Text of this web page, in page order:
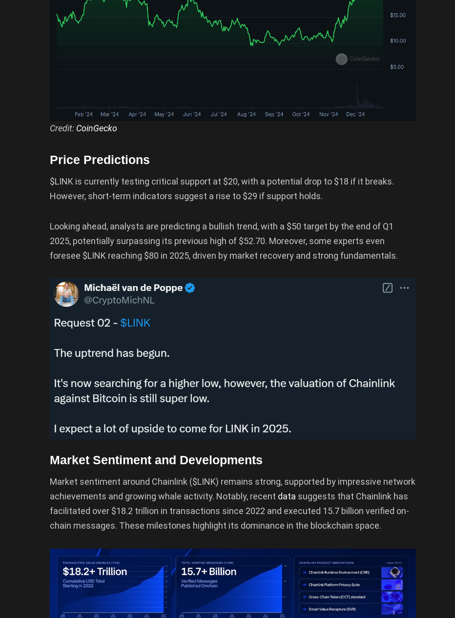
Credit: CoinGecko
Price Predictions
$LINK is currently testing critical support at $20, with a potential drop to $18 if it breaks.
However, short-term indicators suggest a rise to $29 if support holds.
Looking ahead, analysts are predicting a bullish trend, with a $50 target by the end of Q1
2025, potentially surpassing its previous high of $52.70. Moreover, some experts even
foresee $LINK reaching $80 in 2025, driven by market recovery and strong fundamentals.
Market Sentiment and Developments
Market sentiment around Chainlink ($LINK) remains strong, supported by impressive network
achievements and growing whale activity. Notably, recent data suggests that Chainlink has
facilitated over $18.2 trillion in transactions since 2022 and executed 15.7 billion verified on-
chain messages. These milestones highlight its dominance in the blockchain space.